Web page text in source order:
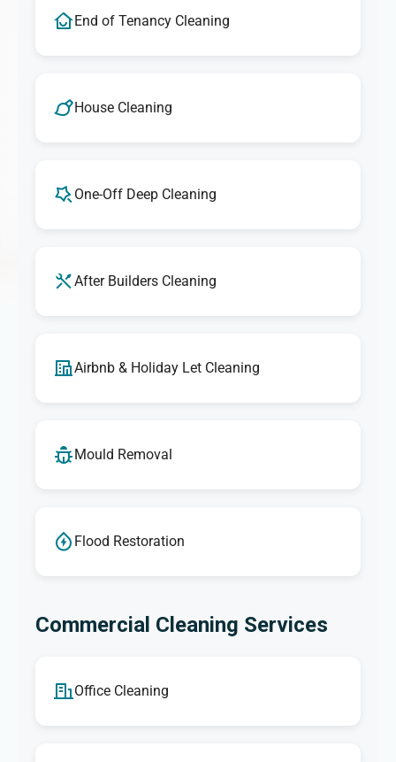
End of Tenancy Cleaning
House Cleaning
One-Off Deep Cleaning
After Builders Cleaning
Airbnb & Holiday Let Cleaning
Mould Removal
Flood Restoration
Commercial Cleaning Services
Office Cleaning